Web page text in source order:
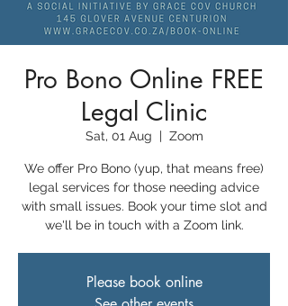
Pro Bono Online FREE
Legal Clinic
Sat, 01 Aug
  |
Zoom
We offer Pro Bono (yup, that means free)
legal services for those needing advice
with small issues. Book your time slot and
we'll be in touch with a Zoom link.
Please book online